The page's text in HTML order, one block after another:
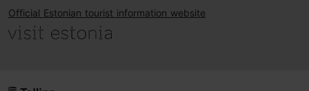
Official Estonian tourist information website